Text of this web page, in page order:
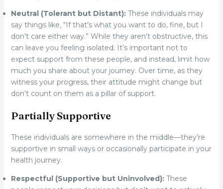
Neutral (Tolerant but Distant):These individuals may
say things like, “If that’s what you want to do, fine, but I
don’t care either way.” While they aren’t obstructive, this
can leave you feeling isolated. It’s important not to
expect support from these people, and instead, limit how
much you share about your journey. Over time, as they
witness your progress, their attitude might change but
don’t count on them as a pillar of support.
Partially Supportive
These individuals are somewhere in the middle—they’re
supportive in small ways or occasionally participate in your
health journey.
Respectful (Supportive but Uninvolved):These